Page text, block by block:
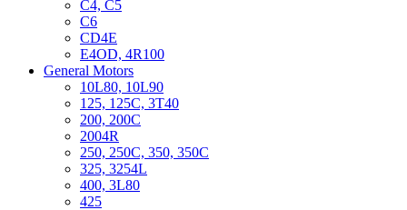
C4, C5
C6
CD4E
E4OD, 4R100
General Motors
10L80, 10L90
125, 125C, 3T40
200, 200C
2004R
250, 250C, 350, 350C
325, 3254L
400, 3L80
425